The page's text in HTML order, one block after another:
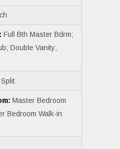
Full Bth Master Bdrm;
Double Vanity;
Split
Master Bedroom
Bedroom Walk-in